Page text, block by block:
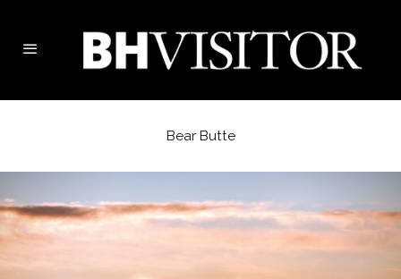
Bear Butte